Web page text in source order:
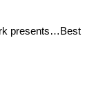
presents…Best